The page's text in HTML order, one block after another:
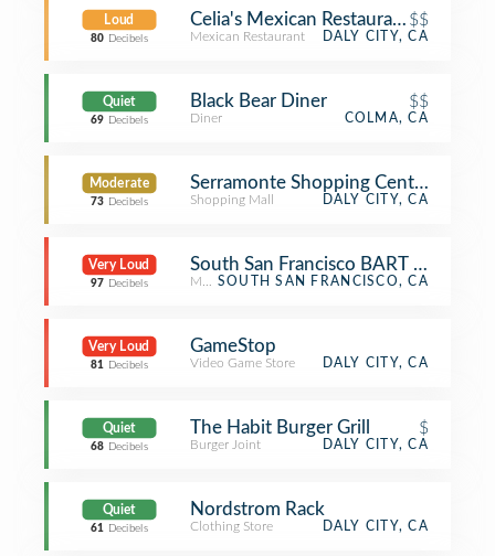
Loud
80 Decibels
Celia's Mexican Restaurant $$
Mexican Restaurant DALY CITY, CA
Quiet
69 Decibels
Black Bear Diner $$
Diner COLMA, CA
Moderate
73 Decibels
Serramonte Shopping Center
Shopping Mall DALY CITY, CA
Very Loud
97 Decibels
South San Francisco BART Station
Metro Station
SOUTH SAN FRANCISCO, CA
Very Loud
81 Decibels
GameStop
Video Game Store DALY CITY, CA
Quiet
68 Decibels
The Habit Burger Grill $
Burger Joint DALY CITY, CA
Quiet
61 Decibels
Nordstrom Rack
Clothing Store DALY CITY, CA